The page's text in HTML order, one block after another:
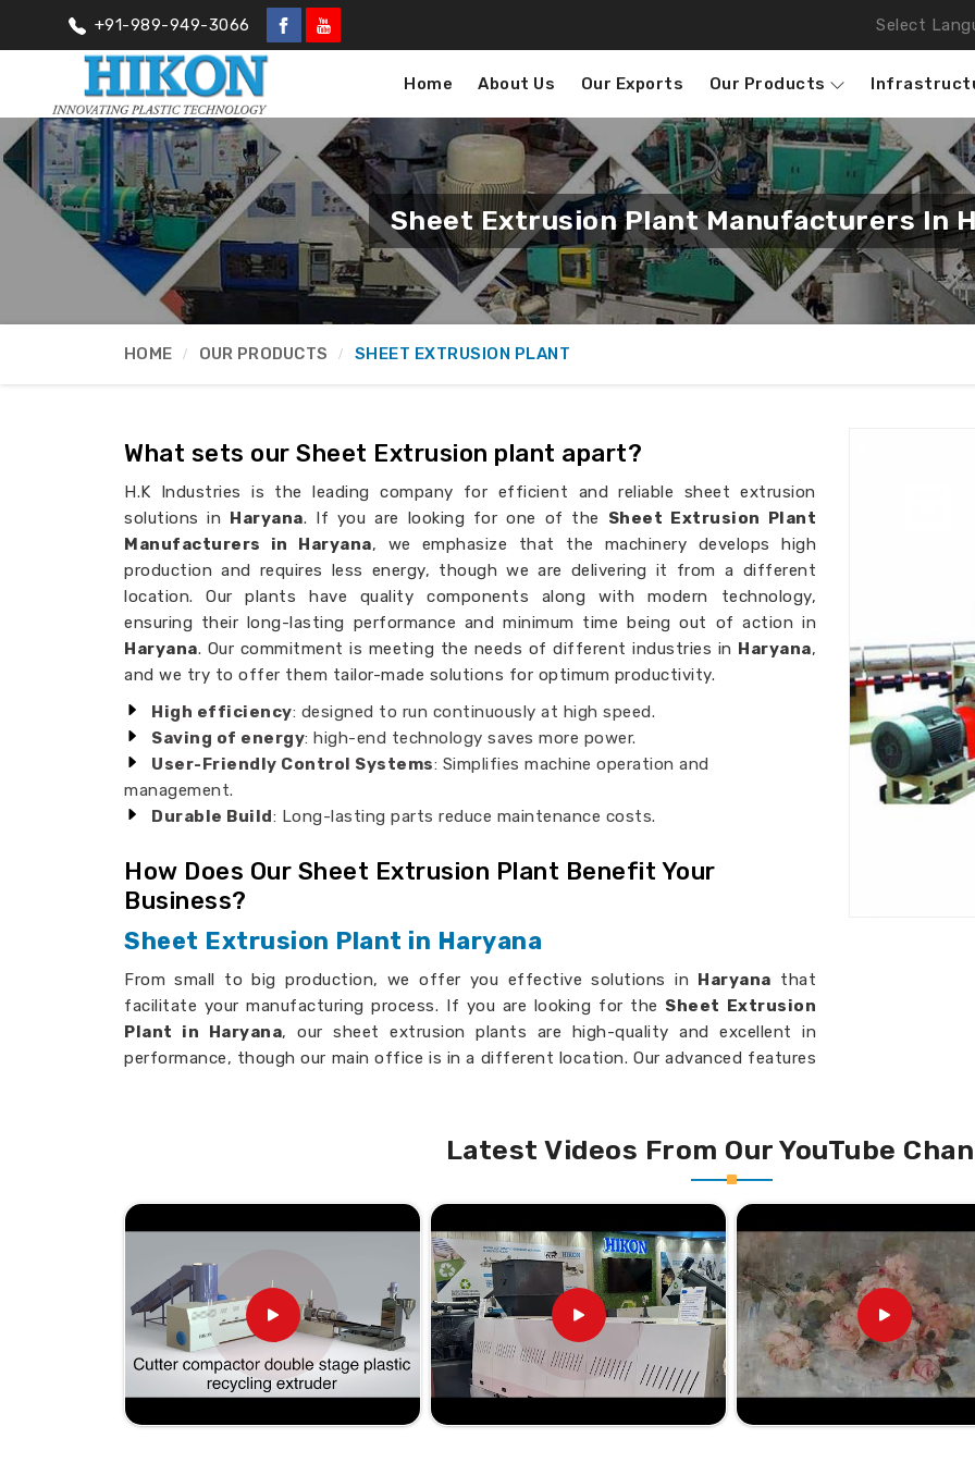
+91-989-949-3066 Select
Home About Us Our Exports Our Products
Sheet Extrusion Plant Manufacturers In
HOME OUR PRODUCTS SHEET EXTRUSION PLANT
What sets our Sheet Extrusion plant apart?
H.K Industries is the leading company for efficient and reliable sheet extrusion
solutions in Haryana. If you are looking for one of the Sheet Extrusion Plant
Manufacturers in Haryana, we emphasize that the machinery develops high
production and requires less energy, though we are delivering it from a different
location. Our plants have quality components along with modern technology,
ensuring their long-lasting performance and minimum time being out of action in
Haryana. Our commitment is meeting the needs of different industries in Haryana,
and we try to offer them tailor-made solutions for optimum productivity.
High efficiency: designed to run continuously at high speed.
Saving of energy: high-end technology saves more power.
User-Friendly Control Systems: Simplifies machine operation and
management.
Durable Build: Long-lasting parts reduce maintenance costs.
How Does Our Sheet Extrusion Plant Benefit Your
Business?
Sheet Extrusion Plant in Haryana
From small to big production, we offer you effective solutions in Haryana that
facilitate your manufacturing process. If you are looking for the Sheet Extrusion
Plant in Haryana, our sheet extrusion plants are high-quality and excellent in
performance, though our main office is in a different location. Our advanced features
: Consistent, high-quality output in consecutive batches
Flexible Production Capacity
: Adapted to fulfill different production needs.
: Perfect control over the thickness and width of every sheet
: Low maintenance guarantees uninterrupted production with
more effective operation
Why Do We Remain the Most Pṣreferred Suppliers in the
Market?
Looking for Blown Sheet Plant Suppliers in Haryana?
Latest Videos From Our YouTube